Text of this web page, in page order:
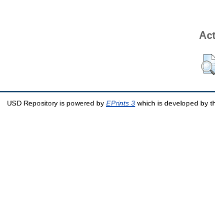
USD Repository is powered by EPrints 3 which is developed by